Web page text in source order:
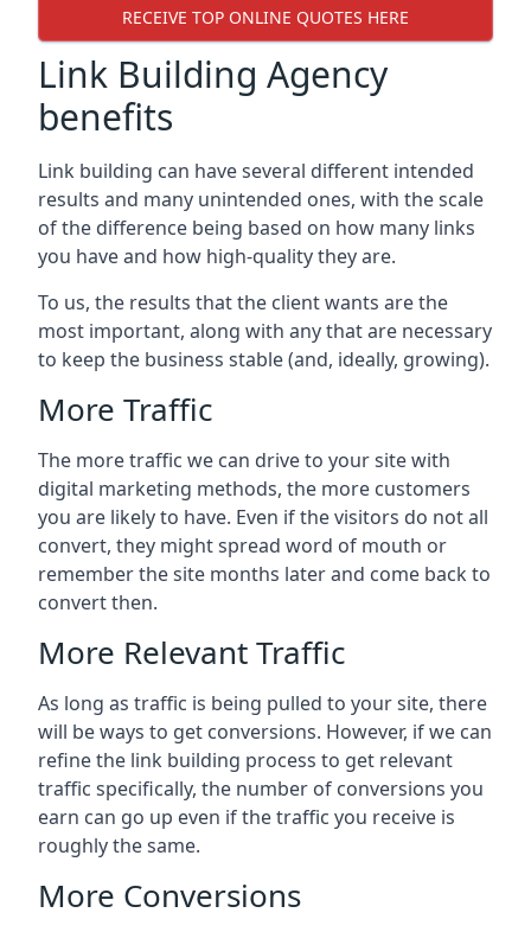
RECEIVE TOP ONLINE QUOTES HERE
Link Building Agency
benefits
Link building can have several different intended
results and many unintended ones, with the scale
of the difference being based on how many links
you have and how high-quality they are.
To us, the results that the client wants are the
most important, along with any that are necessary
to keep the business stable (and, ideally, growing).
More Traffic
The more traffic we can drive to your site with
digital marketing methods, the more customers
you are likely to have. Even if the visitors do not all
convert, they might spread word of mouth or
remember the site months later and come back to
convert then.
More Relevant Traffic
As long as traffic is being pulled to your site, there
will be ways to get conversions. However, if we can
refine the link building process to get relevant
traffic specifically, the number of conversions you
earn can go up even if the traffic you receive is
roughly the same.
More Conversions